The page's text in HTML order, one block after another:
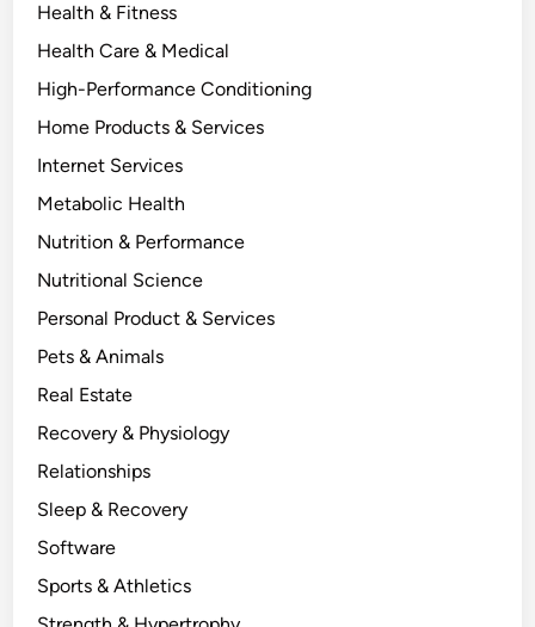
Health & Fitness
Health Care & Medical
High-Performance Conditioning
Home Products & Services
Internet Services
Metabolic Health
Nutrition & Performance
Nutritional Science
Personal Product & Services
Pets & Animals
Real Estate
Recovery & Physiology
Relationships
Sleep & Recovery
Software
Sports & Athletics